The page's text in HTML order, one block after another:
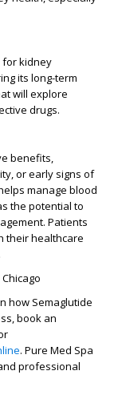
for kidney
its long-term
will explore
drugs.
benefits,
or early signs of
manage blood
the potential to
Patients
their healthcare
how Semaglutide
book an
. Pure Med Spa
professional